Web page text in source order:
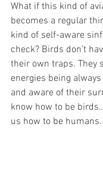
What if this kind of
becomes a regular
kind of self-aware
check? Birds don’t
their own traps. They
energies being
and aware of their
know how to be
us how to be humans.